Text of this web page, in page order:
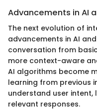
Advancements in AI
The next evolution of
advancements in AI
conversation from
more context-aware
AI algorithms become
learning from previous
understand user
relevant responses.